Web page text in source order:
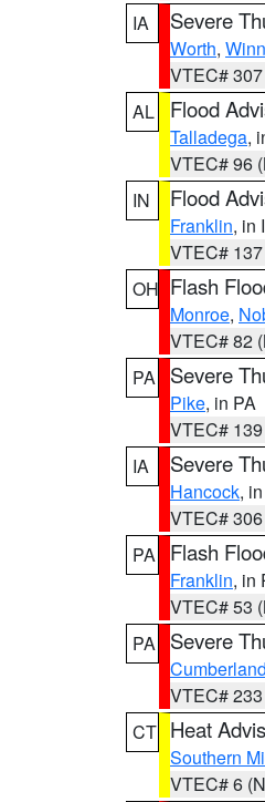
IA
Severe
Worth,
VTEC#
AL
Flood
Talladega,
VTEC# 96
IN
Flood
Franklin, in
VTEC#
OH Flash
Monroe,
VTEC# 82
PA
Severe
Pike, in PA
VTEC#
IA
Severe
Hancock,
VTEC#
PA
Flash
Franklin, in
VTEC# 53
PA
Severe
Cumberland
VTEC#
CT Heat
Southern
VTEC# 6